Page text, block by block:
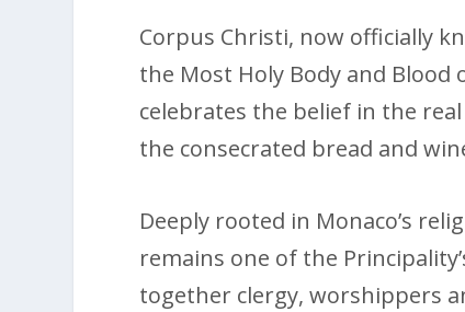
Corpus Christi, now officially
the Most Holy Body and Blood
celebrates the belief in the
the consecrated bread and
Deeply rooted in Monaco’s
remains one of the
together clergy, worshippers